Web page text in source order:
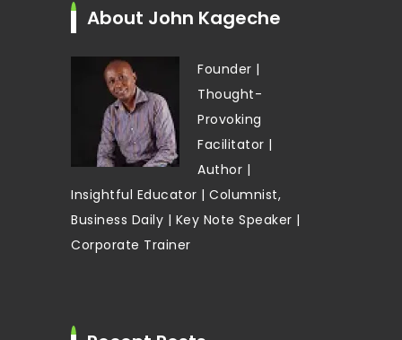
About John Kageche
Founder |
Thought-
Provoking
Facilitator |
Author |
Insightful Educator | Columnist,
Business Daily | Key Note Speaker |
Corporate Trainer